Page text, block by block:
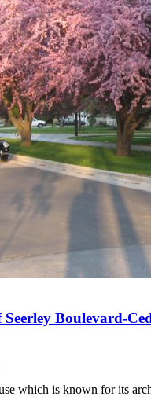
Boulevard-
which is known for its